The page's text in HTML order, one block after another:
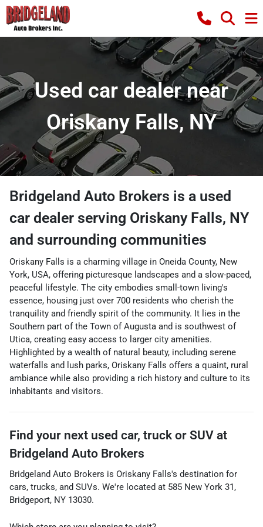
Used car dealer near
Oriskany Falls, NY
Bridgeland Auto Brokers is a used
car dealer serving Oriskany Falls, NY
and surrounding communities
Oriskany Falls is a charming village in Oneida County, New
York, USA, offering picturesque landscapes and a slow-paced,
peaceful lifestyle. The city embodies small-town living's
essence, housing just over 700 residents who cherish the
tranquility and friendly spirit of the community. It lies in the
Southern part of the Town of Augusta and is southwest of
Utica, creating easy access to larger city amenities.
Highlighted by a wealth of natural beauty, including serene
waterfalls and lush parks, Oriskany Falls offers a quaint, rural
ambiance while also providing a rich history and culture to its
inhabitants and visitors.
Find your next used car, truck or SUV at
Bridgeland Auto Brokers
Bridgeland Auto Brokers is Oriskany Falls's destination for
cars, trucks, and SUVs. We're located at 585 New York 31,
Bridgeport, NY 13030.